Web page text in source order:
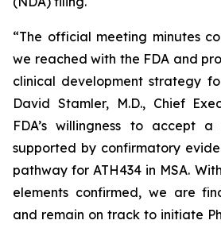
“The official meeting minutes
we reached with the FDA and
clinical development strategy
David Stamler, M.D., Chief
FDA’s willingness to accept
supported by confirmatory
pathway for ATH434 in MSA.
elements confirmed, we are
and remain on track to initiate